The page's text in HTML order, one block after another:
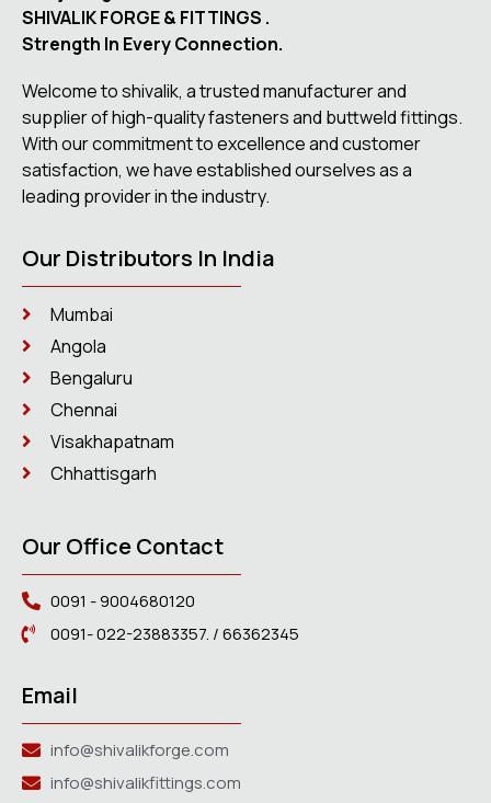
SHIVALIK FORGE & FITTINGS .
Strength In Every Connection.
Welcome to shivalik, a trusted manufacturer and
supplier of high-quality fasteners and buttweld fittings.
With our commitment to excellence and customer
satisfaction, we have established ourselves as a
leading provider in the industry.
Our Distributors In India
Mumbai
Angola
Bengaluru
Chennai
Visakhapatnam
Chhattisgarh
Our Office Contact
0091 - 9004680120
0091- 022-23883357. / 66362345
Email
info@shivalikforge.com
info@shivalikfittings.com